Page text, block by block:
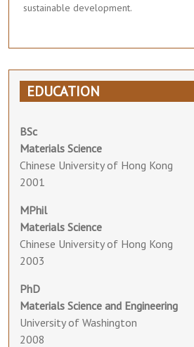
sustainable development.
EDUCATION
BSc
Materials Science
Chinese University of Hong Kong
2001
MPhil
Materials Science
Chinese University of Hong Kong
2003
PhD
Materials Science and Engineering
University of Washington
2008